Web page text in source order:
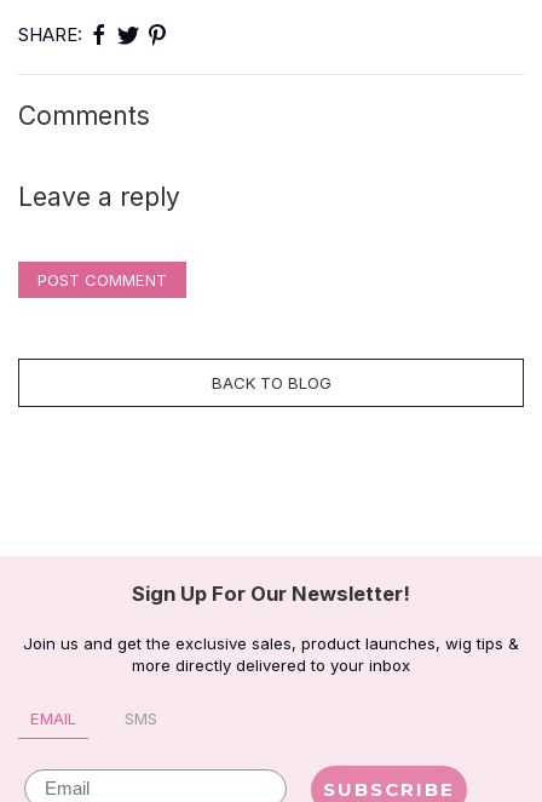
SHARE:
Comments
Leave a reply
POST COMMENT
BACK TO BLOG
Sign Up For Our Newsletter!
Join us and get the exclusive sales, product launches, wig tips &
more directly delivered to your inbox
EMAIL SMS
Email SUBSCRIBE